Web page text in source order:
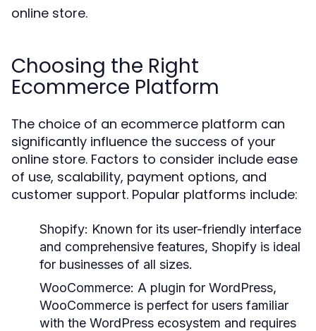
online store.
Choosing the Right
Ecommerce Platform
The choice of an ecommerce platform can
significantly influence the success of your
online store. Factors to consider include ease
of use, scalability, payment options, and
customer support. Popular platforms include:
Shopify: Known for its user-friendly interface
and comprehensive features, Shopify is ideal
for businesses of all sizes.
WooCommerce: A plugin for WordPress,
WooCommerce is perfect for users familiar
with the WordPress ecosystem and requires